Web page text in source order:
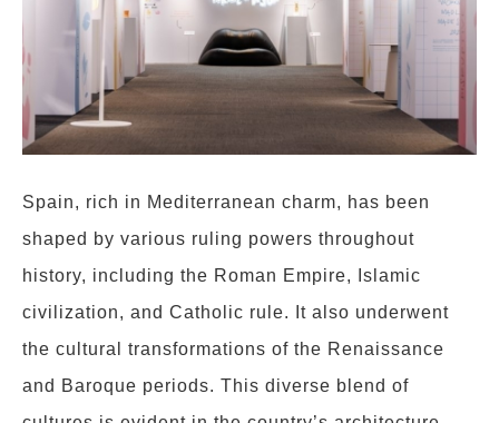
Spain, rich in Mediterranean charm, has been
shaped by various ruling powers throughout
history, including the Roman Empire, Islamic
civilization, and Catholic rule. It also underwent
the cultural transformations of the Renaissance
and Baroque periods. This diverse blend of